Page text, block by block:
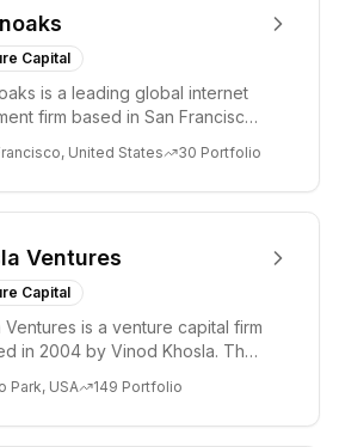
Capital
is a leading global internet
firm based in San Francisco.
United States 30 Portfolio
Ventures
Capital
Ventures is a venture capital firm
in 2004 by Vinod Khosla. The
Park, USA 149 Portfolio